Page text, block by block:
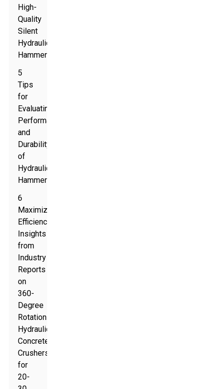
High-
Quality
Silent
Hydraulic
Hammer
5
Tips
for
Evaluating
Performance
and
Durability
of
Hydraulic
Hammers
6
Maximizing
Efficiency:
Insights
from
Industry
Reports
on
360-
Degree
Rotation
Hydraulic
Concrete
Crushers
for
20-